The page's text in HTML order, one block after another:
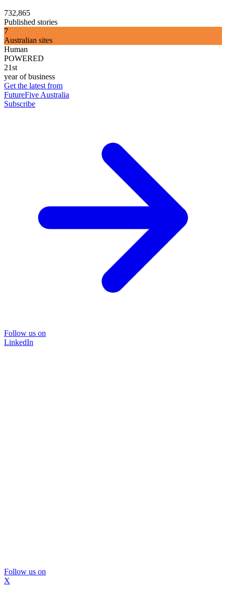
732,865
Published stories
7
Australian sites
Human
POWERED
21st
year of business
Get the latest from
FutureFive Australia
Subscribe
Follow us on
LinkedIn
Follow us on
X